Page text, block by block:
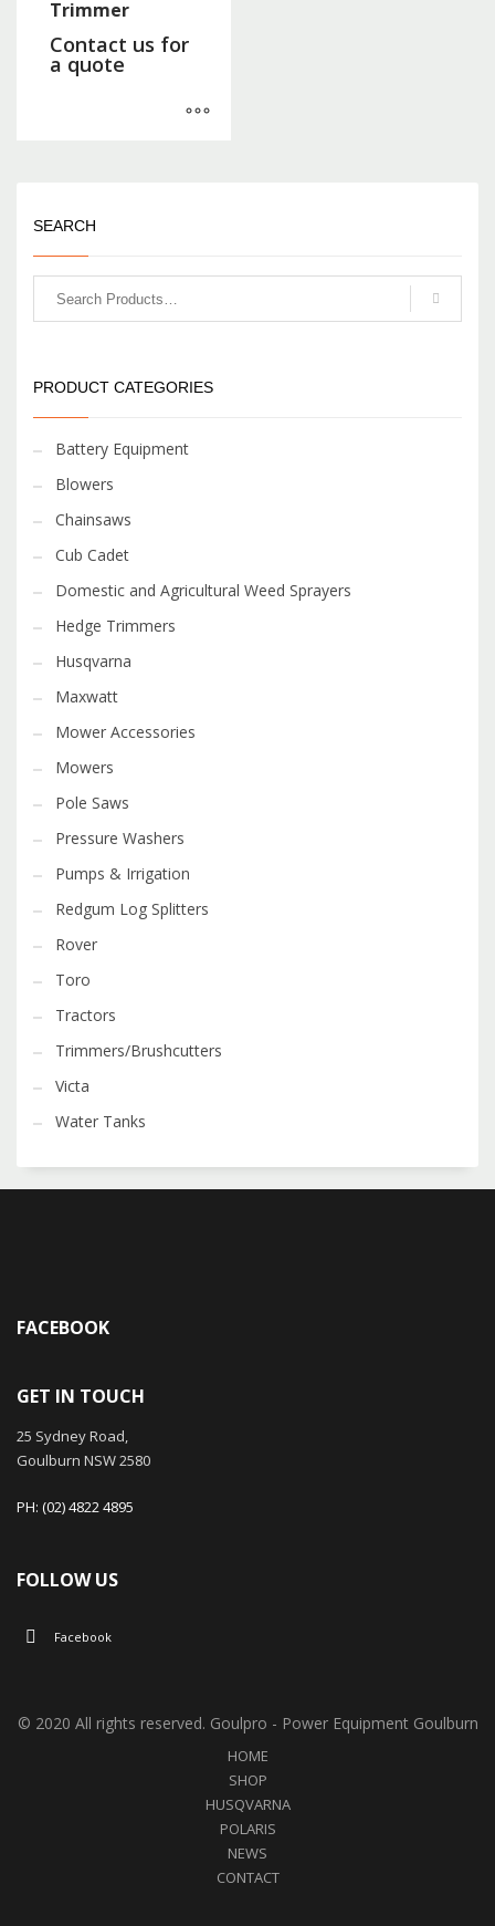
Trimmer
Contact us for
a quote
SEARCH
PRODUCT CATEGORIES
Battery Equipment
Blowers
Chainsaws
Cub Cadet
Domestic and Agricultural Weed Sprayers
Hedge Trimmers
Husqvarna
Maxwatt
Mower Accessories
Mowers
Pole Saws
Pressure Washers
Pumps & Irrigation
Redgum Log Splitters
Rover
Toro
Tractors
Trimmers/Brushcutters
Victa
Water Tanks
FACEBOOK
GET IN TOUCH
25 Sydney Road,
Goulburn NSW 2580
PH: (02) 4822 4895
FOLLOW US
Facebook
© 2020 All rights reserved. Goulpro - Power Equipment Goulburn
HOME
SHOP
HUSQVARNA
POLARIS
NEWS
CONTACT